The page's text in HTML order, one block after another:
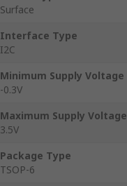
Surface
Interface Type
I2C
Minimum Supply Voltage
-0.3V
Maximum Supply Voltage
3.5V
Package Type
TSOP-6